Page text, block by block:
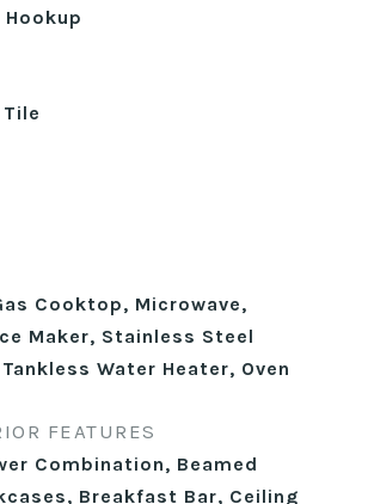
Hookup
Cooktop, Microwave,
Maker, Stainless Steel
Water Heater, Oven
FEATURES
Combination, Beamed
Breakfast Bar, Ceiling